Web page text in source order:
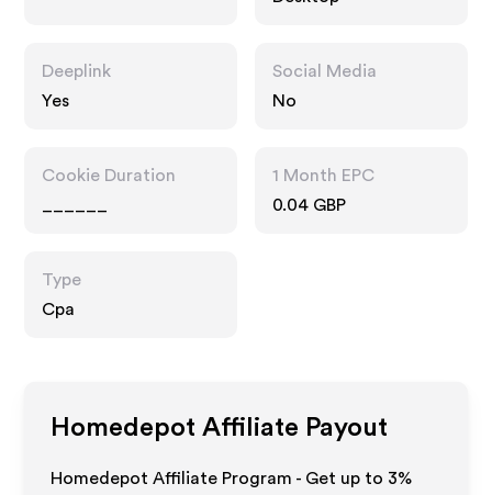
Deeplink
Yes
Social Media
No
Cookie Duration
1 Month EPC
0.04 GBP
Type
Cpa
Homedepot Affiliate Payout
Homedepot Affiliate Program - Get up to 3%